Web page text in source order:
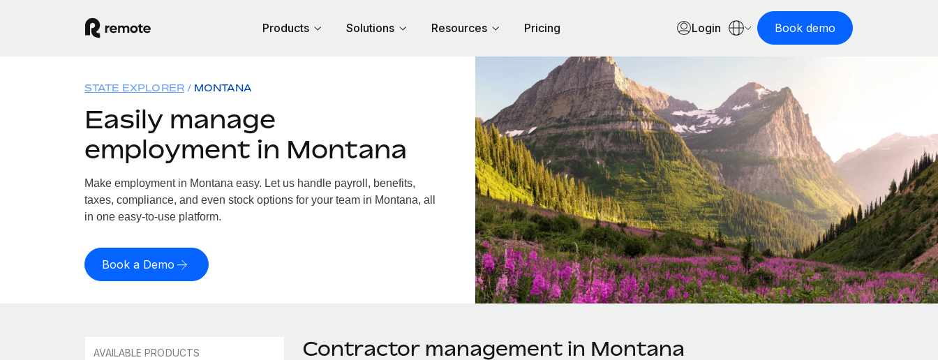
Products Solutions Resources Pricing Login Book demo
STATE EXPLORER MONTANA
Easily manage
employment in Montana
Make employment in Montana easy. Let us handle payroll, benefits,
taxes, compliance, and even stock options for your team in Montana, all
in one easy-to-use platform.
Book a Demo
AVAILABLE PRODUCTS Contractor management in Montana